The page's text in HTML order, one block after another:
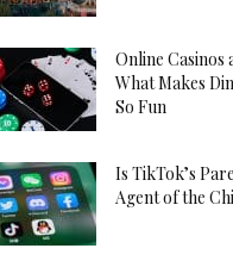
Online Casinos
What Makes
So Fun
Is TikTok’s
Agent of the